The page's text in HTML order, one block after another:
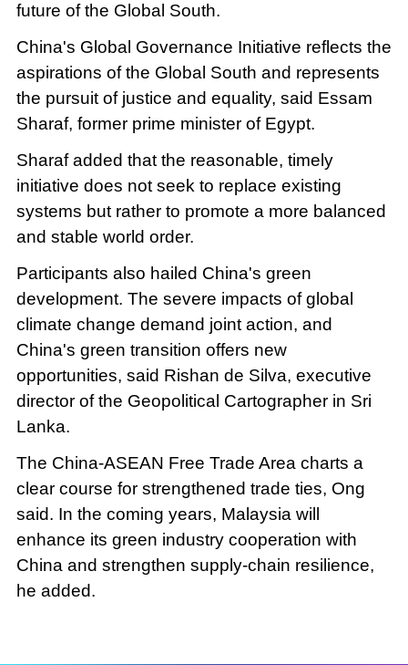
future of the Global South.
China's Global Governance Initiative reflects the
aspirations of the Global South and represents
the pursuit of justice and equality, said Essam
Sharaf, former prime minister of Egypt.
Sharaf added that the reasonable, timely
initiative does not seek to replace existing
systems but rather to promote a more balanced
and stable world order.
Participants also hailed China's green
development. The severe impacts of global
climate change demand joint action, and
China's green transition offers new
opportunities, said Rishan de Silva, executive
director of the Geopolitical Cartographer in Sri
Lanka.
The China-ASEAN Free Trade Area charts a
clear course for strengthened trade ties, Ong
said. In the coming years, Malaysia will
enhance its green industry cooperation with
China and strengthen supply-chain resilience,
he added.